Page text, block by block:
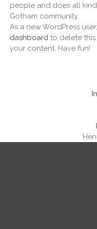
people and does all
Gotham community.
As a new WordPress
dashboard to delete
your content. Have fun!